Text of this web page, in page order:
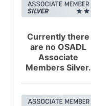
Currently there
are no OSADL
Associate
Members Silver.